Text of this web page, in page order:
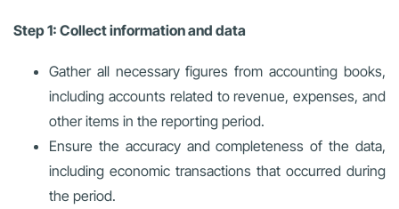
Step 1: Collect information and data
Gather all necessary figures from accounting books,
including accounts related to revenue, expenses, and
other items in the reporting period.
Ensure the accuracy and completeness of the data,
including economic transactions that occurred during
the period.